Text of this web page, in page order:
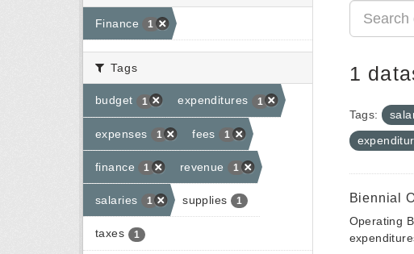
Finance 1
Tags
budget 1 expenditures 1
expenses 1 fees 1
finance 1 revenue 1
salaries 1 supplies 1
taxes 1
1
Tags:
Biennial
Operating